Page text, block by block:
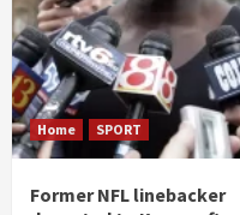
Home SPORT
Former NFL linebacker